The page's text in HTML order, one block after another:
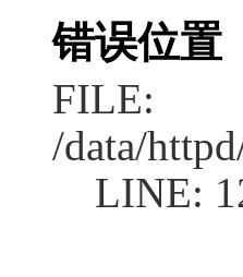
错误位置
FILE:
/data/
LINE: